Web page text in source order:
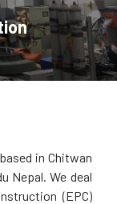
in Chitwan
Nepal. We deal
(EPC)